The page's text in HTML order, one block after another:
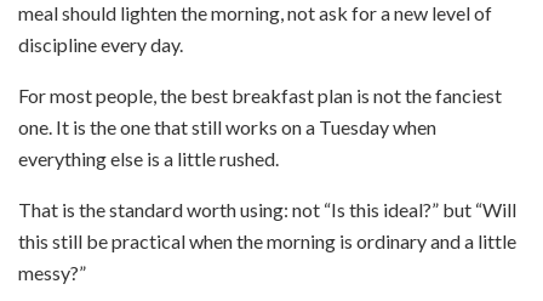
meal should lighten the morning, not ask for a new level of
discipline every day.
For most people, the best breakfast plan is not the fanciest
one. It is the one that still works on a Tuesday when
everything else is a little rushed.
That is the standard worth using: not “Is this ideal?” but “Will
this still be practical when the morning is ordinary and a little
messy?”